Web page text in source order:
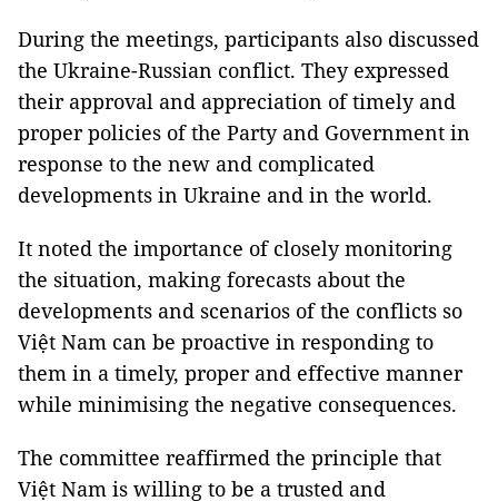
During the meetings, participants also discussed
the Ukraine-Russian conflict. They expressed
their approval and appreciation of timely and
proper policies of the Party and Government in
response to the new and complicated
developments in Ukraine and in the world.
It noted the importance of closely monitoring
the situation, making forecasts about the
developments and scenarios of the conflicts so
Việt Nam can be proactive in responding to
them in a timely, proper and effective manner
while minimising the negative consequences.
The committee reaffirmed the principle that
Việt Nam is willing to be a trusted and